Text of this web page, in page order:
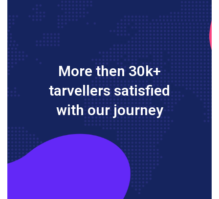
More then 30k+
tarvellers satisfied
with our journey